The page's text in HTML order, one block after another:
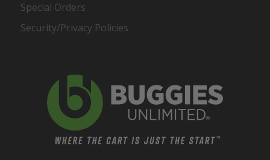
Special Orders
Security/Privacy Policies